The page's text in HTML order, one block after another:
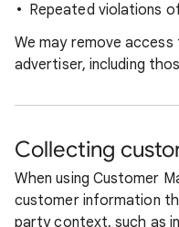
Repeated violations
We may remove
advertiser, including
Collecting
When using Customer
customer information
party context, such as